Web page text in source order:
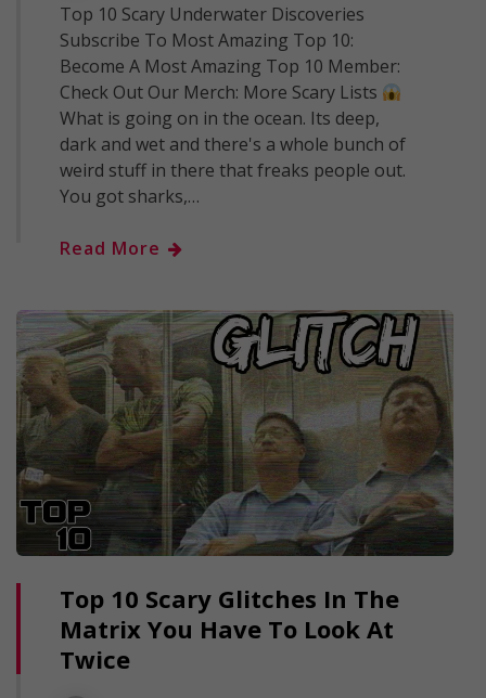
Top 10 Scary Underwater Discoveries
Subscribe To Most Amazing Top 10:
Become A Most Amazing Top 10 Member:
Check Out Our Merch: More Scary Lists
What is going on in the ocean. Its deep,
dark and wet and there's a whole bunch of
weird stuff in there that freaks people out.
You got sharks,…
Read More
Top 10 Scary Glitches In The
Matrix You Have To Look At
Twice